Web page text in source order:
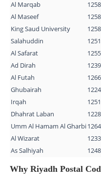
Al Marqab
Al Maseef
King Saud University
Salahuddin
Al Safarat
Ad Dirah
Al Futah
Ghubairah
Irqah
Dhahrat Laban
Umm Al Hamam Al Gharbi
Al Wizarat
As Salhiyah
Why Riyadh Postal